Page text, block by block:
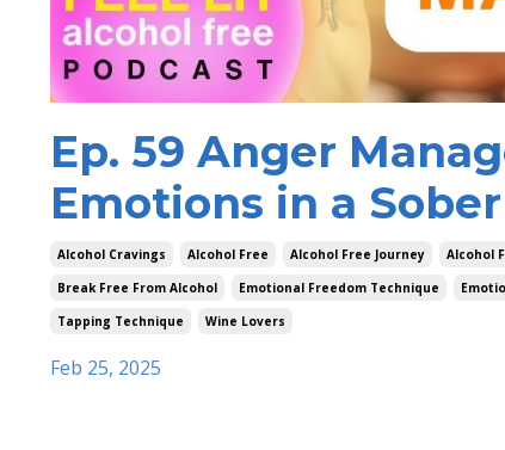
Ep. 59 Anger
Emotions in a
Alcohol Cravings Alcohol Free Alcohol Free Journey Alcohol
Break Free From Alcohol
Emotional Freedom Technique
Tapping Technique
Wine Lovers
Feb 25, 2025